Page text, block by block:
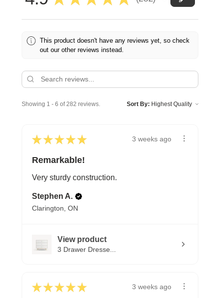
This product doesn't have any reviews yet, so check
out our other reviews instead.
Showing 1 - 6 of 282 reviews. Sort By:
★ ★ ★ ★ ★ 3 weeks ago
Remarkable!
Very sturdy construction.
Stephen A.
Clarington, ON
View product
3 Drawer Dresse...
★ ★ ★ ★ ★ 3 weeks ago